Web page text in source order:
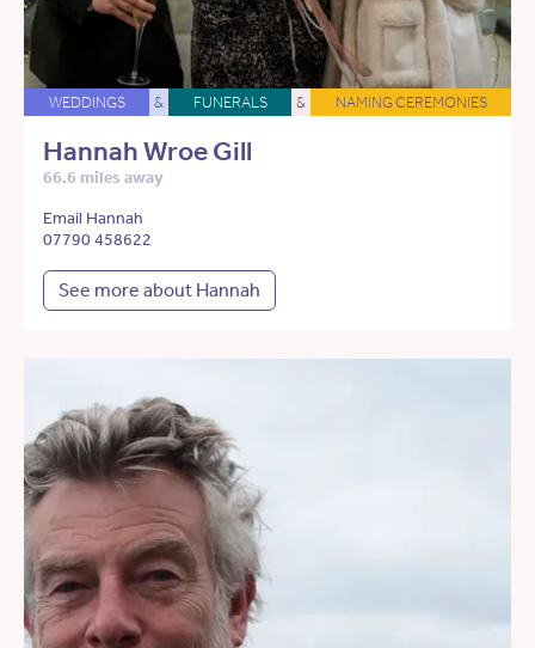
WEDDINGS & FUNERALS & NAMING CEREMONIES
Hannah Wroe Gill
66.6 miles away
Email Hannah
07790 458622
See more about Hannah